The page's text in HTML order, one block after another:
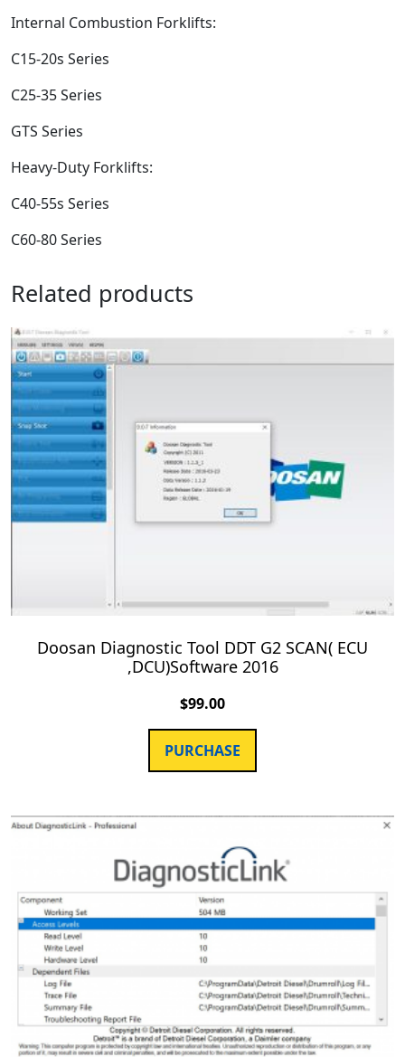
Internal Combustion Forklifts:
C15-20s Series
C25-35 Series
GTS Series
Heavy-Duty Forklifts:
C40-55s Series
C60-80 Series
Related products
Doosan Diagnostic Tool DDT G2 SCAN( ECU
,DCU)Software 2016
$99.00
PURCHASE